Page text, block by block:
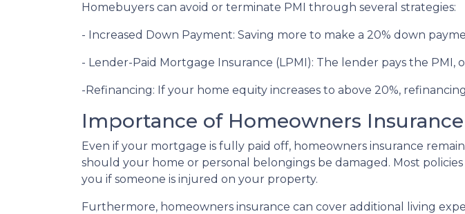
Homebuyers can avoid or terminate PMI through several strategies:
- Increased Down Payment: Saving more to make a 20% down
- Lender-Paid Mortgage Insurance (LPMI): The lender pays the
-Refinancing: If your home equity increases to above 20%,
Importance of Homeowners Insurance
Even if your mortgage is fully paid off, homeowners insurance
should your home or personal belongings be damaged. Most
you if someone is injured on your property.
Furthermore, homeowners insurance can cover additional living